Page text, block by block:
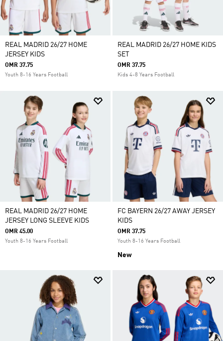
REAL MADRID 26/27 HOME
JERSEY KIDS
OMR 37.75
Youth 8-16 Years Football
REAL MADRID 26/27 HOME KIDS
SET
OMR 37.75
Kids 4-8 Years Football
REAL MADRID 26/27 HOME
JERSEY LONG SLEEVE KIDS
OMR 45.00
Youth 8-16 Years Football
FC BAYERN 26/27 AWAY JERSEY
KIDS
OMR 37.75
Youth 8-16 Years Football
New